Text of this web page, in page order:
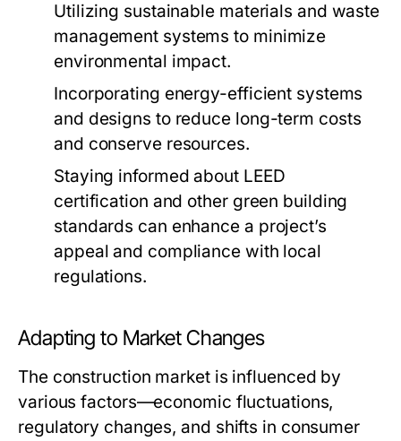
Utilizing sustainable materials and waste
management systems to minimize
environmental impact.
Incorporating energy-efficient systems
and designs to reduce long-term costs
and conserve resources.
Staying informed about LEED
certification and other green building
standards can enhance a project’s
appeal and compliance with local
regulations.
Adapting to Market Changes
The construction market is influenced by
various factors—economic fluctuations,
regulatory changes, and shifts in consumer